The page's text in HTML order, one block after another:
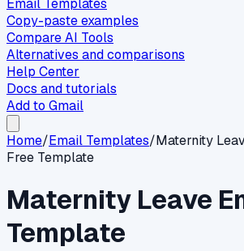
Email Templates
Copy-paste examples
Compare AI Tools
Alternatives and comparisons
Help Center
Docs and tutorials
Add to Gmail
Home/Email Templates/Maternity
Free Template
Maternity Leave
Template